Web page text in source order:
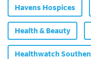
Havens Hospices
Health & Beauty
Healthwatch